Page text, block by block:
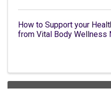
How to Support your
from Vital Body Wellness